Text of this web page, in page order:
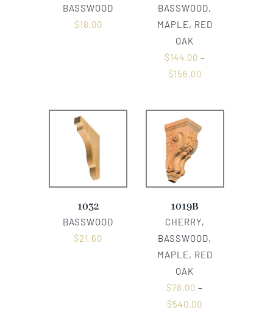
BASSWOOD
$18.00
BASSWOOD,
MAPLE, RED
OAK
$144.00 –
$156.00
1032
BASSWOOD
$21.60
1019B
CHERRY,
BASSWOOD,
MAPLE, RED
OAK
$78.00 –
$540.00